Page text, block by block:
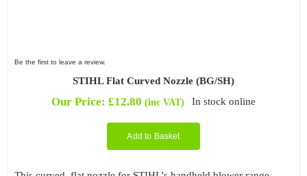
Be the first to leave a review.
STIHL Flat Curved Nozzle (BG/SH)
Our Price:£12.80 (inc VAT) In stock online
Add to Basket